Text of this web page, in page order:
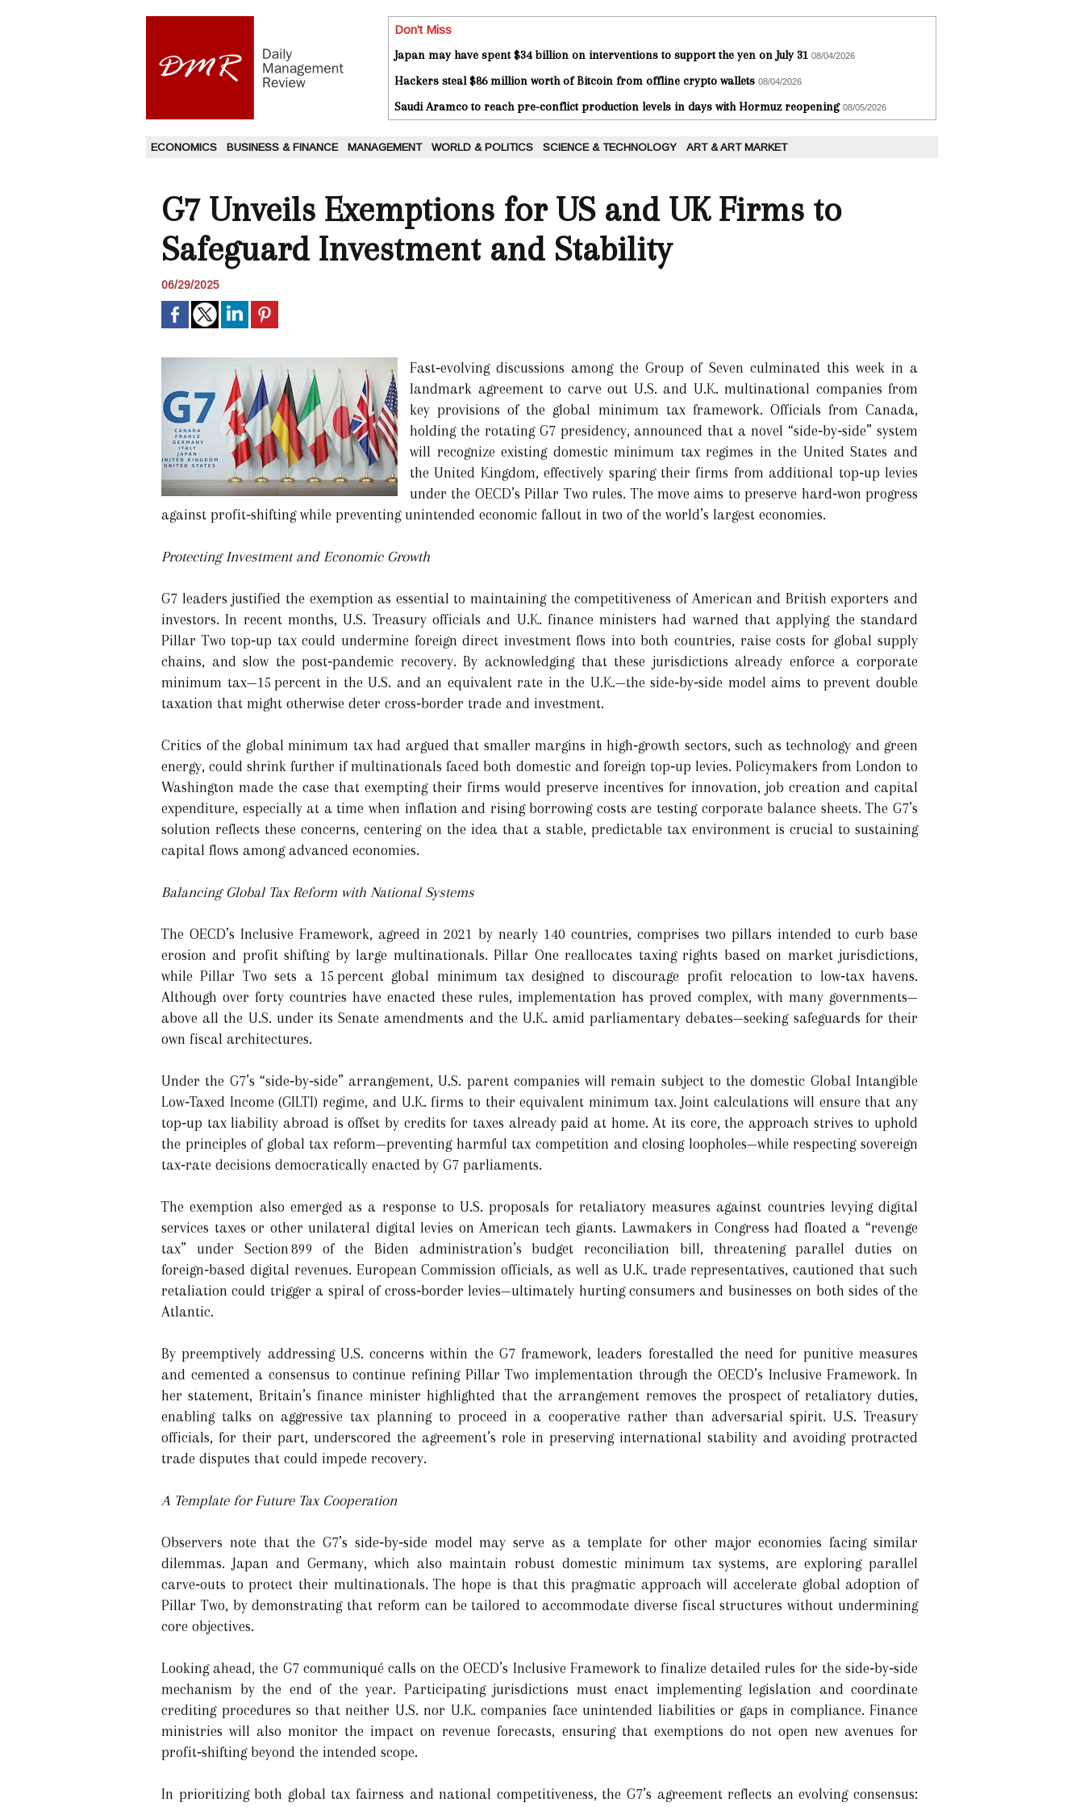
Don't Miss
Japan may have spent $34 billion on interventions to support the yen on July 31 08/04/2026
Hackers steal $86 million worth of Bitcoin from offline crypto wallets 08/04/2026
Saudi Aramco to reach pre-conflict production levels in days with Hormuz reopening 08/05/2026
ECONOMICS BUSINESS & FINANCE MANAGEMENT WORLD & POLITICS SCIENCE & TECHNOLOGY ART & ART MARKET
G7 Unveils Exemptions for US and UK Firms to
Safeguard Investment and Stability
06/29/2025
Fast‑evolving discussions among the Group of Seven culminated this week in a
landmark agreement to carve out U.S. and U.K. multinational companies from
key provisions of the global minimum tax framework. Officials from Canada,
holding the rotating G7 presidency, announced that a novel “side‑by‑side” system
will recognize existing domestic minimum tax regimes in the United States and
the United Kingdom, effectively sparing their firms from additional top‑up levies
under the OECD’s Pillar Two rules. The move aims to preserve hard‑won progress
against profit‑shifting while preventing unintended economic fallout in two of the world’s largest economies.
Protecting Investment and Economic Growth
G7 leaders justified the exemption as essential to maintaining the competitiveness of American and British exporters and
investors. In recent months, U.S. Treasury officials and U.K. finance ministers had warned that applying the standard
Pillar Two top‑up tax could undermine foreign direct investment flows into both countries, raise costs for global supply
chains, and slow the post‑pandemic recovery. By acknowledging that these jurisdictions already enforce a corporate
minimum tax—15 percent in the U.S. and an equivalent rate in the U.K.—the side‑by‑side model aims to prevent double
taxation that might otherwise deter cross‑border trade and investment.
Critics of the global minimum tax had argued that smaller margins in high‑growth sectors, such as technology and green
energy, could shrink further if multinationals faced both domestic and foreign top‑up levies. Policymakers from London to
Washington made the case that exempting their firms would preserve incentives for innovation, job creation and capital
expenditure, especially at a time when inflation and rising borrowing costs are testing corporate balance sheets. The G7’s
solution reflects these concerns, centering on the idea that a stable, predictable tax environment is crucial to sustaining
capital flows among advanced economies.
Balancing Global Tax Reform with National Systems
The OECD’s Inclusive Framework, agreed in 2021 by nearly 140 countries, comprises two pillars intended to curb base
erosion and profit shifting by large multinationals. Pillar One reallocates taxing rights based on market jurisdictions,
while Pillar Two sets a 15 percent global minimum tax designed to discourage profit relocation to low‑tax havens.
Although over forty countries have enacted these rules, implementation has proved complex, with many governments—
above all the U.S. under its Senate amendments and the U.K. amid parliamentary debates—seeking safeguards for their
own fiscal architectures.
Under the G7’s “side‑by‑side” arrangement, U.S. parent companies will remain subject to the domestic Global Intangible
Low‑Taxed Income (GILTI) regime, and U.K. firms to their equivalent minimum tax. Joint calculations will ensure that any
top‑up tax liability abroad is offset by credits for taxes already paid at home. At its core, the approach strives to uphold
the principles of global tax reform—preventing harmful tax competition and closing loopholes—while respecting sovereign
tax‐rate decisions democratically enacted by G7 parliaments.
The exemption also emerged as a response to U.S. proposals for retaliatory measures against countries levying digital
services taxes or other unilateral digital levies on American tech giants. Lawmakers in Congress had floated a “revenge
tax” under Section 899 of the Biden administration’s budget reconciliation bill, threatening parallel duties on
foreign‑based digital revenues. European Commission officials, as well as U.K. trade representatives, cautioned that such
retaliation could trigger a spiral of cross‑border levies—ultimately hurting consumers and businesses on both sides of the
Atlantic.
By preemptively addressing U.S. concerns within the G7 framework, leaders forestalled the need for punitive measures
and cemented a consensus to continue refining Pillar Two implementation through the OECD’s Inclusive Framework. In
her statement, Britain’s finance minister highlighted that the arrangement removes the prospect of retaliatory duties,
enabling talks on aggressive tax planning to proceed in a cooperative rather than adversarial spirit. U.S. Treasury
officials, for their part, underscored the agreement’s role in preserving international stability and avoiding protracted
trade disputes that could impede recovery.
A Template for Future Tax Cooperation
Observers note that the G7’s side‑by‑side model may serve as a template for other major economies facing similar
dilemmas. Japan and Germany, which also maintain robust domestic minimum tax systems, are exploring parallel
carve‑outs to protect their multinationals. The hope is that this pragmatic approach will accelerate global adoption of
Pillar Two, by demonstrating that reform can be tailored to accommodate diverse fiscal structures without undermining
core objectives.
Looking ahead, the G7 communiqué calls on the OECD’s Inclusive Framework to finalize detailed rules for the side‑by‑side
mechanism by the end of the year. Participating jurisdictions must enact implementing legislation and coordinate
crediting procedures so that neither U.S. nor U.K. companies face unintended liabilities or gaps in compliance. Finance
ministries will also monitor the impact on revenue forecasts, ensuring that exemptions do not open new avenues for
profit‑shifting beyond the intended scope.
In prioritizing both global tax fairness and national competitiveness, the G7’s agreement reflects an evolving consensus: